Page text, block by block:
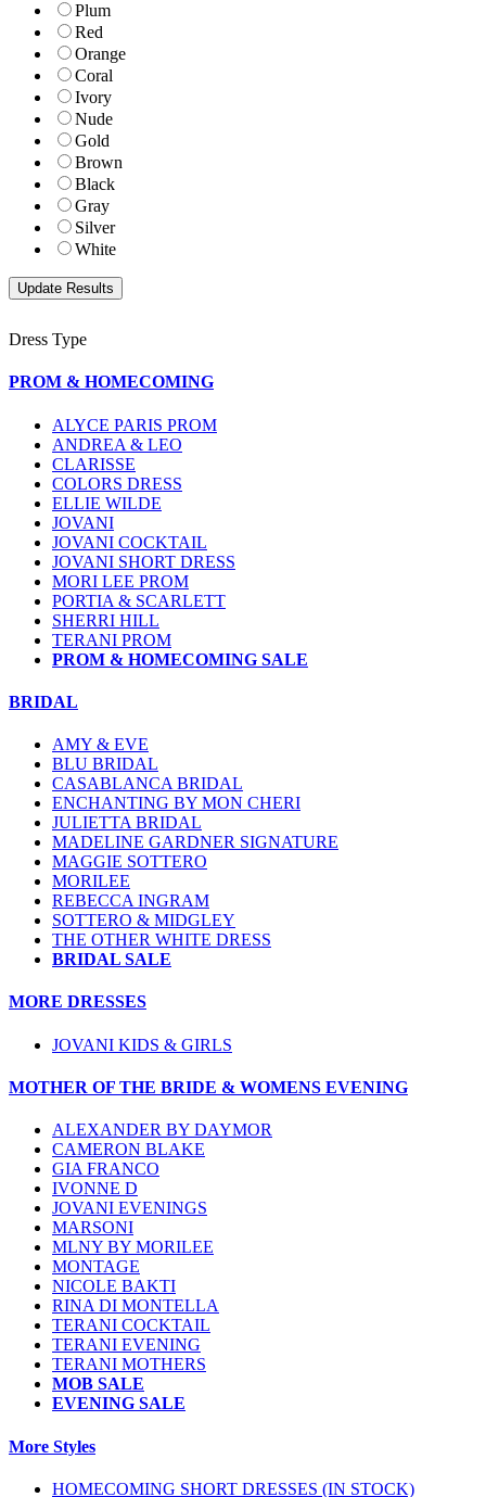
Plum
Red
Orange
Coral
Ivory
Nude
Gold
Brown
Black
Gray
Silver
White
Dress Type
PROM & HOMECOMING
ALYCE PARIS PROM
ANDREA & LEO
CLARISSE
COLORS DRESS
ELLIE WILDE
JOVANI
JOVANI COCKTAIL
JOVANI SHORT DRESS
MORI LEE PROM
PORTIA & SCARLETT
SHERRI HILL
TERANI PROM
PROM & HOMECOMING SALE
BRIDAL
AMY & EVE
BLU BRIDAL
CASABLANCA BRIDAL
ENCHANTING BY MON CHERI
JULIETTA BRIDAL
MADELINE GARDNER SIGNATURE
MAGGIE SOTTERO
MORILEE
REBECCA INGRAM
SOTTERO & MIDGLEY
THE OTHER WHITE DRESS
BRIDAL SALE
MORE DRESSES
JOVANI KIDS & GIRLS
MOTHER OF THE BRIDE & WOMENS EVENING
ALEXANDER BY DAYMOR
CAMERON BLAKE
GIA FRANCO
IVONNE D
JOVANI EVENINGS
MARSONI
MLNY BY MORILEE
MONTAGE
NICOLE BAKTI
RINA DI MONTELLA
TERANI COCKTAIL
TERANI EVENING
TERANI MOTHERS
MOB SALE
EVENING SALE
More Styles
HOMECOMING SHORT DRESSES (IN STOCK)